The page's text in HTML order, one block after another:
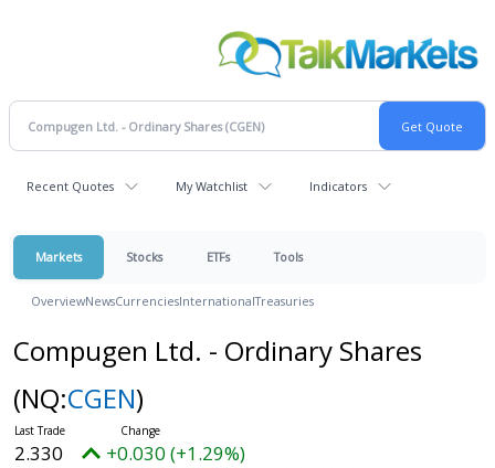
Recent Quotes My Watchlist Indicators
Markets Stocks ETFs Tools
OverviewNewsCurrenciesInternationalTreasuries
Compugen Ltd. - Ordinary Shares
(NQ:CGEN)
2.330 +0.030 (+1.29%)